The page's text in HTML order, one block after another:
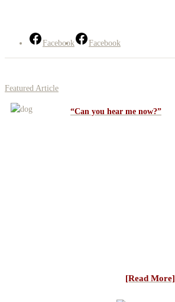
Facebook Facebook
Featured Article
“Can you hear me now?”
[Read More]